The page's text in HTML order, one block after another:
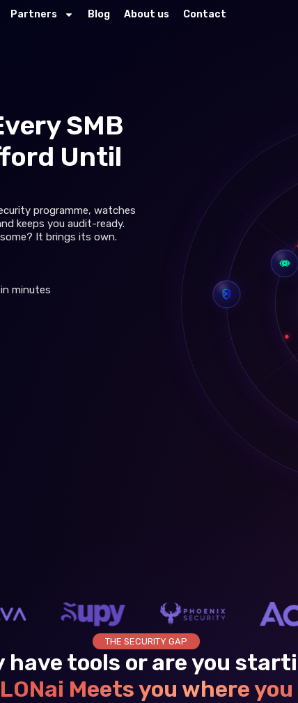
Partners Blog About us Contact
SMB
Until
programme, watches
keeps you audit-ready.
It brings its own.
minutes
THE SECURITY GAP
have tools or are you
Meets you where